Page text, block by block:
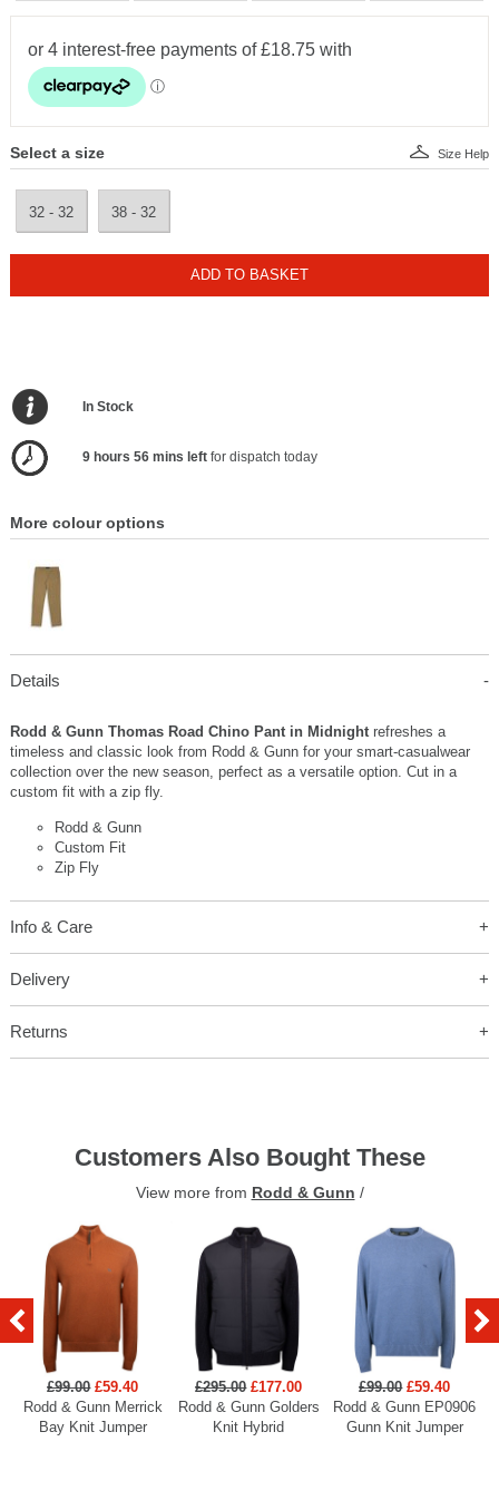
Select a size
32 - 32 38 - 32
Size Help
ADD TO BASKET
In Stock
9 hours 56 mins left for dispatch today
More colour options
Details
Rodd & Gunn Thomas Road Chino Pant in Midnight refreshes a
timeless and classic look from Rodd & Gunn for your smart-casualwear
collection over the new season, perfect as a versatile option. Cut in a
custom fit with a zip fly.
Rodd & Gunn
Custom Fit
Zip Fly
Info & Care
Delivery
Returns
Customers Also Bought These
View more from Rodd & Gunn /
£99.00 £59.40
Rodd & Gunn Merrick
Bay Knit Jumper
£295.00 £177.00
Rodd & Gunn Golders
Knit Hybrid
£99.00 £59.40
Rodd & Gunn EP0906
Gunn Knit Jumper